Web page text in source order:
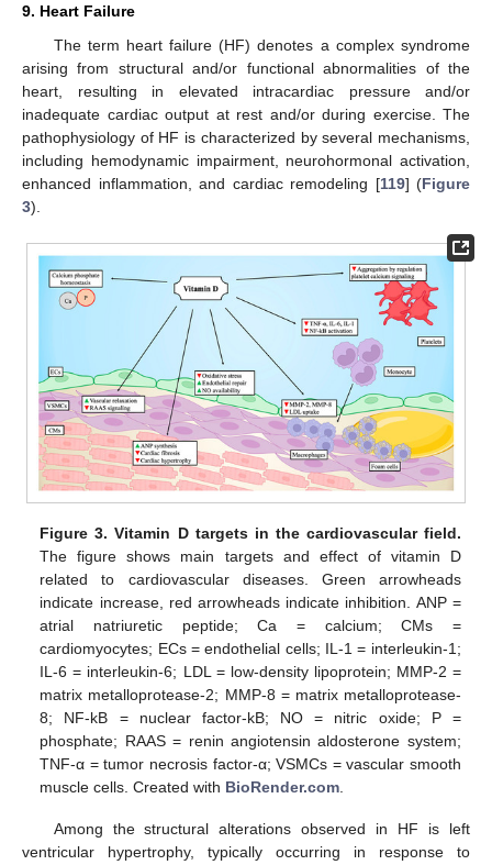
9. Heart Failure
The term heart failure (HF) denotes a complex syndrome
arising from structural and/or functional abnormalities of the
heart, resulting in elevated intracardiac pressure and/or
inadequate cardiac output at rest and/or during exercise. The
pathophysiology of HF is characterized by several mechanisms,
including hemodynamic impairment, neurohormonal activation,
enhanced inflammation, and cardiac remodeling [119] (Figure
3).
Figure 3. Vitamin D targets in the cardiovascular field.
The figure shows main targets and effect of vitamin D
related to cardiovascular diseases. Green arrowheads
indicate increase, red arrowheads indicate inhibition. ANP =
atrial natriuretic peptide; Ca = calcium; CMs =
cardiomyocytes; ECs = endothelial cells; IL-1 = interleukin-1;
IL-6 = interleukin-6; LDL = low-density lipoprotein; MMP-2 =
matrix metalloprotease-2; MMP-8 = matrix metalloprotease-
8; NF-kB = nuclear factor-kB; NO = nitric oxide; P =
phosphate; RAAS = renin angiotensin aldosterone system;
TNF-α = tumor necrosis factor-α; VSMCs = vascular smooth
muscle cells. Created with BioRender.com
Among the structural alterations observed in HF is left
ventricular hypertrophy, typically occurring in response to